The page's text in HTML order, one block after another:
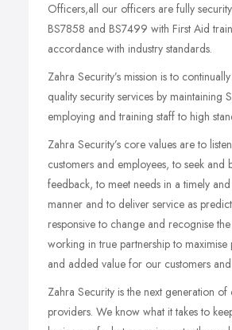
Officers,all our officers are fully
BS7858 and BS7499 with First Aid
accordance with industry standards.
Zahra Security’s mission is to
quality security services by maintaining
employing and training staff to high
Zahra Security’s core values are to
customers and employees, to seek and
feedback, to meet needs in a timely
manner and to deliver service as
responsive to change and recognise
working in true partnership to
and added value for our customers
Zahra Security is the next generation of
providers. We know what it takes to